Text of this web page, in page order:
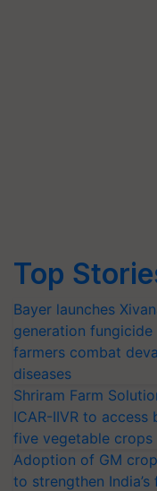
Top
Bayer launches
generation
farmers combat
diseases
Shriram Farm
ICAR-IIVR to
five vegetable crops
Adoption of GM
to strengthen